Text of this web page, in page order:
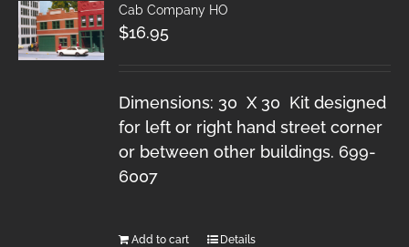
Cab Company HO
$16.95
Dimensions: 30 X 30 Kit designed
for left or right hand street corner
or between other buildings. 699-
6007
Add to cart Details